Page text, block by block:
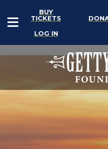
BUY
TICKETS
LOG IN